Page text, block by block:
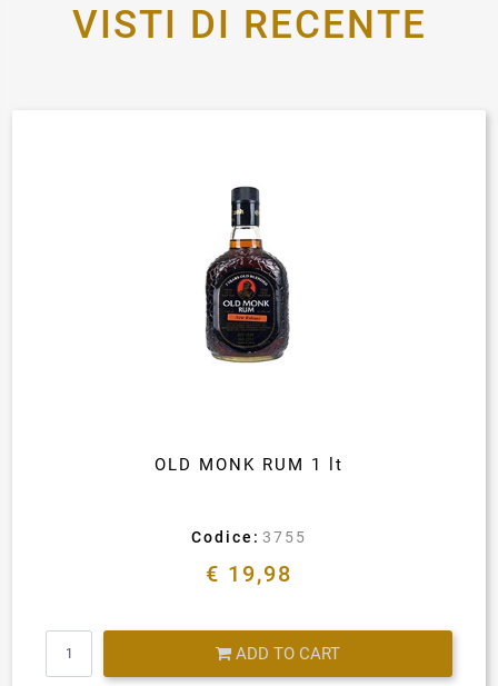
VISTI DI RECENTE
OLD MONK RUM 1 lt
Codice: 3755
€ 19,98
ADD TO CART